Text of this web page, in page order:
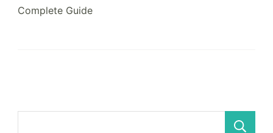
Complete Guide